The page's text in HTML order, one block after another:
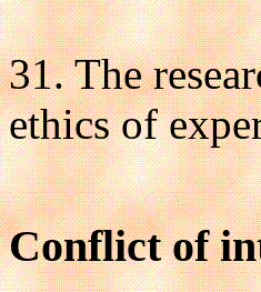
31. The
ethics of
Conflict of